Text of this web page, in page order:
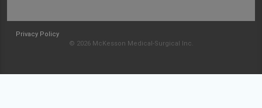
Privacy Policy
© 2026 McKesson Medical-Surgical Inc.